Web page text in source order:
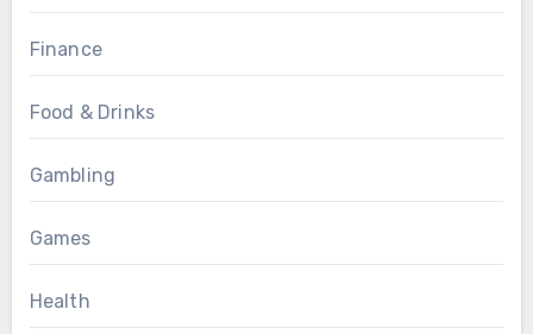
Finance
Food & Drinks
Gambling
Games
Health